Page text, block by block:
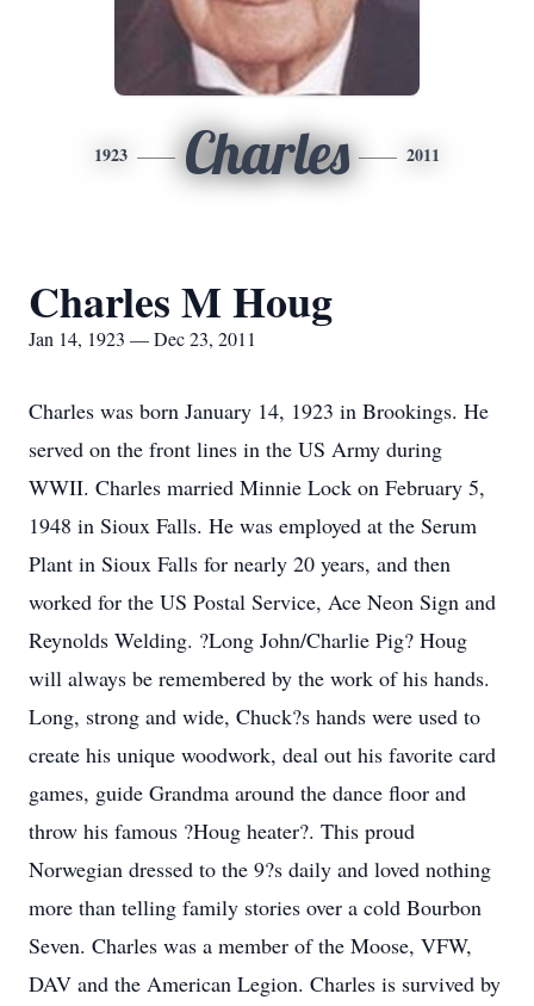
1923 Charles 2011
Charles M Houg
Jan 14, 1923 — Dec 23, 2011
Charles was born January 14, 1923 in Brookings. He
served on the front lines in the US Army during
WWII. Charles married Minnie Lock on February 5,
1948 in Sioux Falls. He was employed at the Serum
Plant in Sioux Falls for nearly 20 years, and then
worked for the US Postal Service, Ace Neon Sign and
Reynolds Welding. ?Long John/Charlie Pig? Houg
will always be remembered by the work of his hands.
Long, strong and wide, Chuck?s hands were used to
create his unique woodwork, deal out his favorite card
games, guide Grandma around the dance floor and
throw his famous ?Houg heater?. This proud
Norwegian dressed to the 9?s daily and loved nothing
more than telling family stories over a cold Bourbon
Seven. Charles was a member of the Moose, VFW,
DAV and the American Legion. Charles is survived by